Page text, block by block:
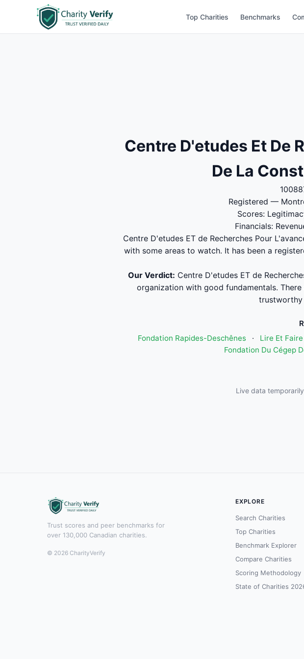
Top Charities Benchmarks
Centre D'etudes Et De
De La
Registered —
Scores:
Financials:
Centre D'etudes ET de Recherches Pour
with some areas to watch. It has been a
Our Verdict: Centre D'etudes ET de
organization with good fundamentals.
trustworthy
Fondation Rapides-Deschênes
· Lire Et
Fondation Du Cégep
Live data
Trust scores and peer benchmarks for
over 130,000 Canadian charities.
© 2026 CharityVerify
EXPLORE
Search Charities
Top Charities
Benchmark Explorer
Compare Charities
Scoring Methodology
State of Charities